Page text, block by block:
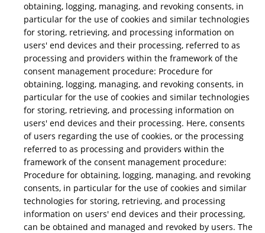
obtaining, logging, managing, and revoking consents, in
particular for the use of cookies and similar technologies
for storing, retrieving, and processing information on
users' end devices and their processing, referred to as
processing and providers within the framework of the
consent management procedure: Procedure for
obtaining, logging, managing, and revoking consents, in
particular for the use of cookies and similar technologies
for storing, retrieving, and processing information on
users' end devices and their processing. Here, consents
of users regarding the use of cookies, or the processing
referred to as processing and providers within the
framework of the consent management procedure:
Procedure for obtaining, logging, managing, and revoking
consents, in particular for the use of cookies and similar
technologies for storing, retrieving, and processing
information on users' end devices and their processing,
can be obtained and managed and revoked by users. The